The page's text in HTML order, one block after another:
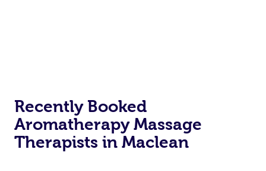
Recently Booked
Aromatherapy Massage
Therapists in Maclean